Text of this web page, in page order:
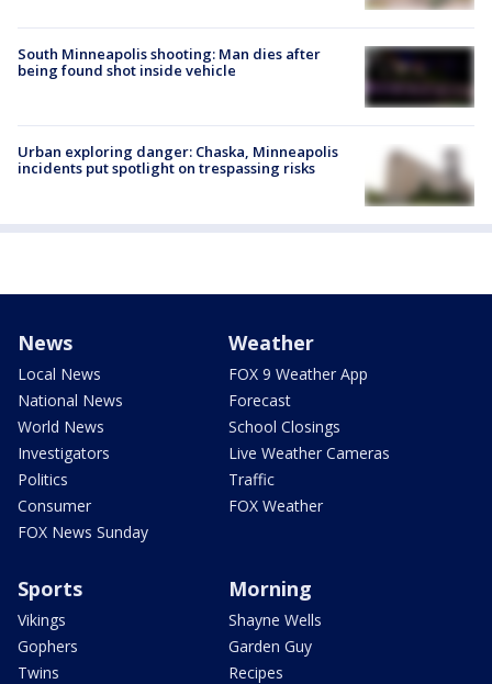
South Minneapolis shooting: Man dies after
being found shot inside vehicle
Urban exploring danger: Chaska, Minneapolis
incidents put spotlight on trespassing risks
News
Local News
National News
World News
Investigators
Politics
Consumer
FOX News Sunday
Weather
FOX 9 Weather App
Forecast
School Closings
Live Weather Cameras
Traffic
FOX Weather
Sports
Vikings
Gophers
Twins
Morning
Shayne Wells
Garden Guy
Recipes